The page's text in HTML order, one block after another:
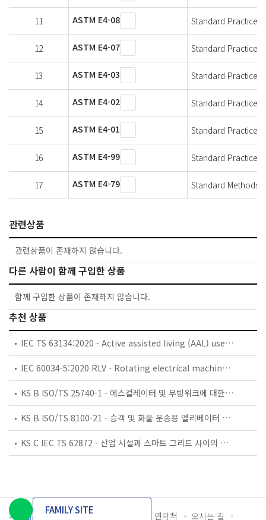
11 ASTM E4-08 Standard Practices
12 ASTM E4-07 Standard Practices
13 ASTM E4-03 Standard Practices
14 ASTM E4-02 Standard Practices
15 ASTM E4-01 Standard Practices
16 ASTM E4-99 Standard Practices
17 ASTM E4-79 Standard Methods
관련상품
관련상품이 존재하지 않습니다.
다른 사람이 함께 구입한 상품
함께 구입한 상품이 존재하지 않습니다.
추천 상품
IEC TS 63134:2020 - Active assisted living (AAL) use cases
IEC 60034-5:2020 RLV - Rotating electrical machines - Part 5: Degrees of protection provided by the integral design of rotating electrical machines (IP code) - Classification
KS B ISO/TS 25740-1 - 에스컬레이터 및 무빙워크에 대한 안전요건 — 제1부: 세계공통 필수 안전요건(GESRs)
KS B ISO/TS 8100-21 - 승객 및 화물 운송용 엘리베이터 —제21부: 세계공통 필수안전요건(GESRs)을 충족하는 세계공통 안전 파라미터(GSPs)
KS C IEC TS 62872 - 산업 시설과 스마트 그리드 사이의 산업 공정 측정, 제어 및 자동화 시스템 인터페이스
개인정보처리방침 이용약관 담당자 연락처 오시는 길
FAMILY SITE